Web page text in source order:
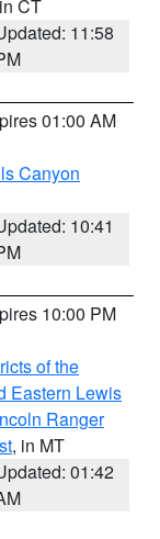
CT
11:58
01:00 AM
Canyon
10:41
10:00 PM
of the
Eastern Lewis
Ranger
, in MT
01:42